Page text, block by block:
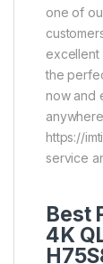
one of
excellent
the
now and
https://
service
Best
4K